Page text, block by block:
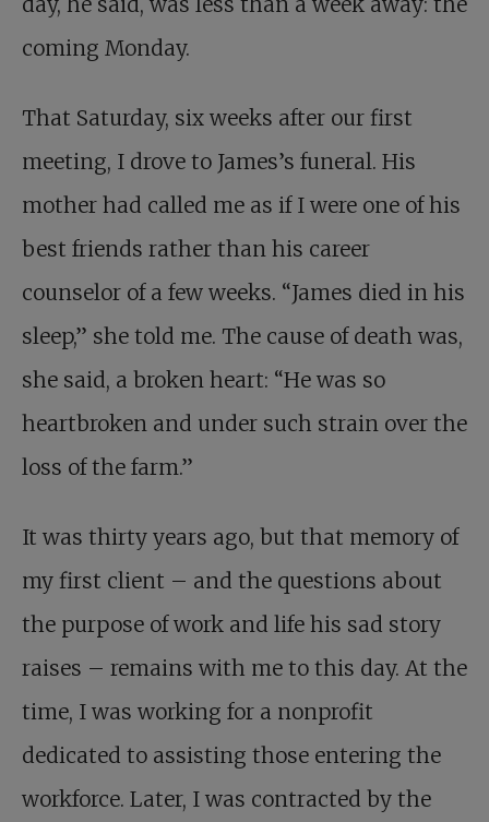
coming Monday.
That Saturday, six weeks after our first
meeting, I drove to James’s funeral. His
mother had called me as if I were one of his
best friends rather than his career
counselor of a few weeks. “James died in his
sleep,” she told me. The cause of death was,
she said, a broken heart: “He was so
heartbroken and under such strain over the
loss of the farm.”
It was thirty years ago, but that memory of
my first client – and the questions about
the purpose of work and life his sad story
raises – remains with me to this day. At the
time, I was working for a nonprofit
dedicated to assisting those entering the
workforce. Later, I was contracted by the